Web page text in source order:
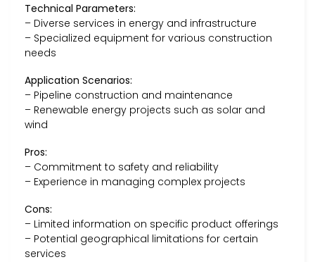
Technical Parameters:
– Diverse services in energy and infrastructure
– Specialized equipment for various construction
needs
Application Scenarios:
– Pipeline construction and maintenance
– Renewable energy projects such as solar and
wind
Pros:
– Commitment to safety and reliability
– Experience in managing complex projects
Cons:
– Limited information on specific product offerings
– Potential geographical limitations for certain
services